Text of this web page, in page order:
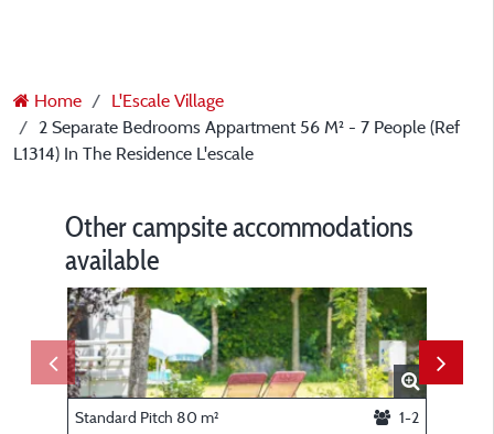
Home
L'Escale Village
2 Separate Bedrooms Appartment 56 M² - 7 People (Ref
L1314) In The Residence L'escale
Other campsite accommodations
available
Standard Pitch 80 m² 1-2